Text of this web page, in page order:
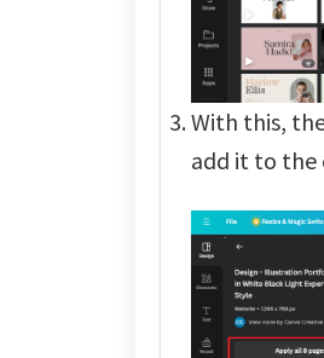
With this,
add it to the